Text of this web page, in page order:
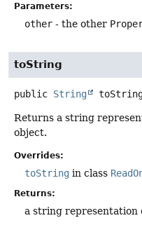
Parameters:
other - the other
toString
public String
Returns a string
object.
Overrides:
toString in class
Returns:
a string representation